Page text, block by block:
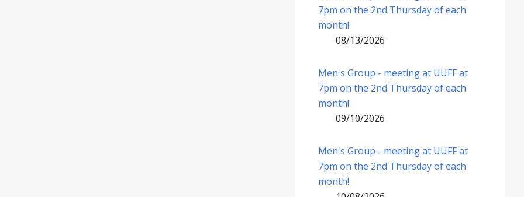
7pm on the 2nd Thursday of each
month!
08/13/2026
Men's Group - meeting at UUFF at
7pm on the 2nd Thursday of each
month!
09/10/2026
Men's Group - meeting at UUFF at
7pm on the 2nd Thursday of each
month!